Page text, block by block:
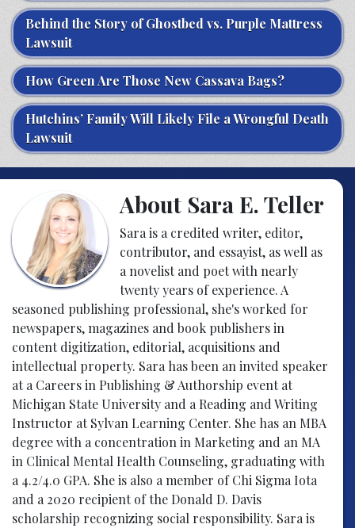
Behind the Story of Ghostbed vs. Purple Mattress
Lawsuit
How Green Are Those New Cassava Bags?
Hutchins’ Family Will Likely File a Wrongful Death
Lawsuit
About Sara E. Teller
Sara is a credited writer, editor,
contributor, and essayist, as well as
a novelist and poet with nearly
twenty years of experience. A
seasoned publishing professional, she's worked for
newspapers, magazines and book publishers in
content digitization, editorial, acquisitions and
intellectual property. Sara has been an invited speaker
at a Careers in Publishing & Authorship event at
Michigan State University and a Reading and Writing
Instructor at Sylvan Learning Center. She has an MBA
degree with a concentration in Marketing and an MA
in Clinical Mental Health Counseling, graduating with
a 4.2/4.0 GPA. She is also a member of Chi Sigma Iota
and a 2020 recipient of the Donald D. Davis
scholarship recognizing social responsibility. Sara is